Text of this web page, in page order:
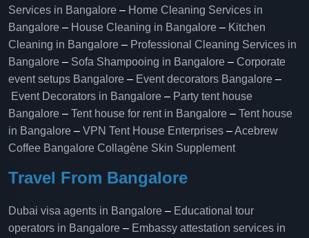
Services in Bangalore – Home Cleaning Services in
Bangalore – House Cleaning in Bangalore – Kitchen
Cleaning in Bangalore – Professional Cleaning Services in
Bangalore – Sofa Shampooing in Bangalore – Corporate
event setups Bangalore – Event decorators Bangalore –
Event Decorators in Bangalore – Party tent house
Bangalore – Tent house for rent in Bangalore – Tent house
in Bangalore – VPN Tent House Enterprises –Acebrew
Coffee Bangalore Collagène Skin Supplement
Travel From Bangalore
Dubai visa agents in Bangalore – Educational tour
operators in Bangalore​ – Embassy attestation services in